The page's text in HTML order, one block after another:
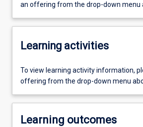
an offering from the drop-down menu
Learning activities
To view learning activity information,
offering from the drop-down menu
Learning outcomes